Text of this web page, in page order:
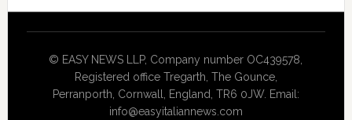
© EASY NEWS LLP, Company number OC439578,
Registered office Tregarth, The Gounce,
Perranporth, Cornwall, England, TR6 0JW. Email:
info@easyitaliannews.com